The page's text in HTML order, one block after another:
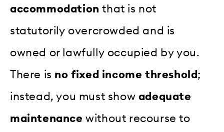
accommodation that is not
statutorily overcrowded and is
owned or lawfully occupied by you.
There is no fixed income threshold ;
instead, you must show adequate
maintenance without recourse to